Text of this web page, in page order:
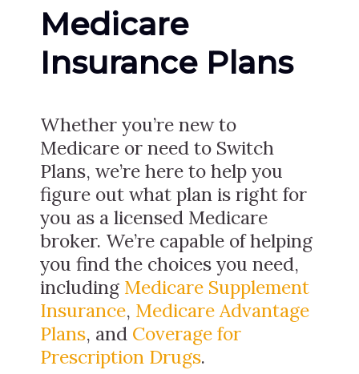
Medicare
Insurance Plans
Whether you’re new to
Medicare or need to Switch
Plans, we’re here to help you
figure out what plan is right for
you as a licensed Medicare
broker. We’re capable of helping
you find the choices you need,
including Medicare Supplement
Insurance, Medicare Advantage
Plans, and Coverage for
Prescription Drugs.